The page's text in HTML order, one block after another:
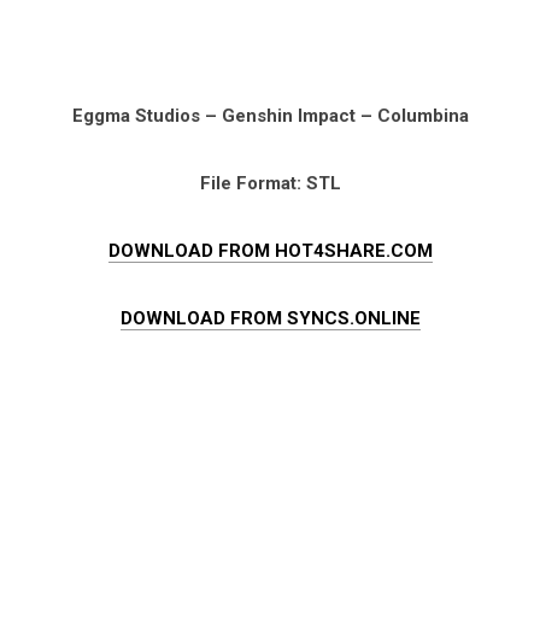
Eggma Studios – Genshin Impact – Columbina
File Format: STL
DOWNLOAD FROM HOT4SHARE.COM
DOWNLOAD FROM SYNCS.ONLINE